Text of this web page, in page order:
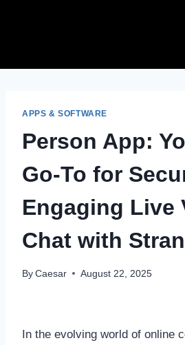
APPS & SOFTWARE
Person App:
Go-To for
Engaging Live
Chat with
By Caesar August 22, 2025
In the evolving world of online